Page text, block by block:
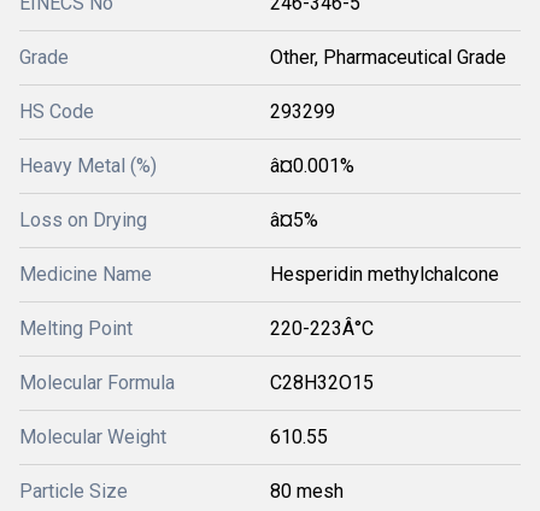
Grade Other, Pharmaceutical Grade
HS Code 293299
Heavy Metal (%) â¤0.001%
Loss on Drying â¤5%
Medicine Name Hesperidin methylchalcone
Melting Point 220-223Â°C
Molecular Formula C28H32O15
Molecular Weight 610.55
Particle Size 80 mesh